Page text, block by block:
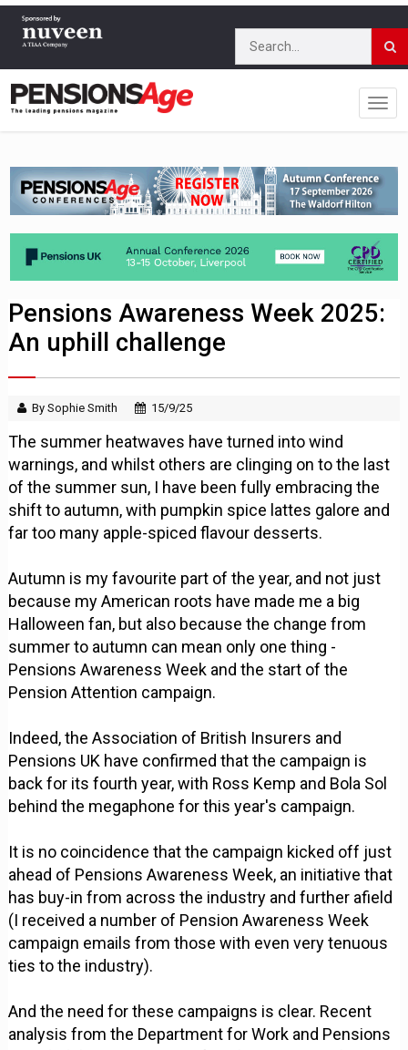
Pensions Awareness Week 2025:
An uphill challenge
By Sophie Smith 15/9/25
The summer heatwaves have turned into wind
warnings, and whilst others are clinging on to the last
of the summer sun, I have been fully embracing the
shift to autumn, with pumpkin spice lattes galore and
far too many apple-spiced flavour desserts.
Autumn is my favourite part of the year, and not just
because my American roots have made me a big
Halloween fan, but also because the change from
summer to autumn can mean only one thing -
Pensions Awareness Week and the start of the
Pension Attention campaign.
Indeed, the Association of British Insurers and
Pensions UK have confirmed that the campaign is
back for its fourth year, with Ross Kemp and Bola Sol
behind the megaphone for this year's campaign.
It is no coincidence that the campaign kicked off just
ahead of Pensions Awareness Week, an initiative that
has buy-in from across the industry and further afield
(I received a number of Pension Awareness Week
campaign emails from those with even very tenuous
ties to the industry).
And the need for these campaigns is clear. Recent
analysis from the Department for Work and Pensions